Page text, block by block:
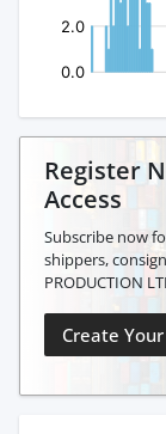
Register
Access
Subscribe now
shippers,
PRODUCTION
Create